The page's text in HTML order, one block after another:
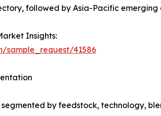
followed by Asia-Pacific
Insights:
sample_request/41586
by feedstock, technology,